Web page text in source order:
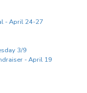
- April 24-27
3/9
- April 19